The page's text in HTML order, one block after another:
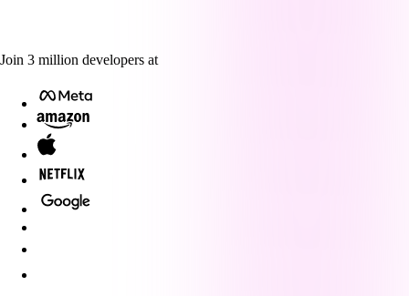
Join 3 million developers at